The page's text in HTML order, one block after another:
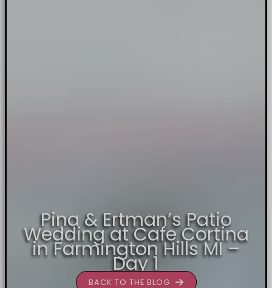
Pina & Ertman’s Patio
Wedding at Cafe Cortina
in Farmington Hills MI –
Day 1
BACK TO THE BLOG